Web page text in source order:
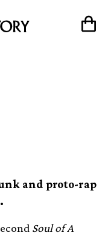
and proto-rap
Soul of A